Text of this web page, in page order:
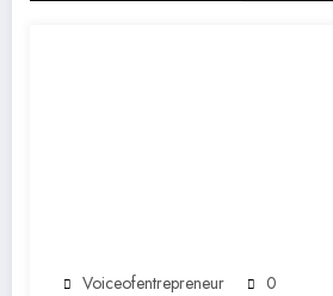
Voiceofentrepreneur 0